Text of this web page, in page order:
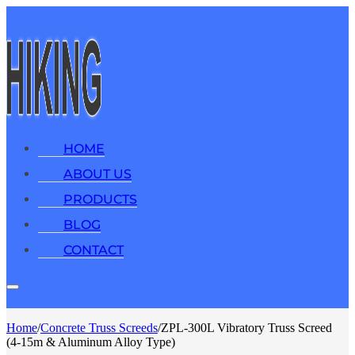
HOME
ABOUT US
PRODUCTS
BLOG
CONTACT
Home/Concrete Truss Screeds/ZPL-300L Vibratory Truss Screed
(4-15m & Aluminum Alloy Type)